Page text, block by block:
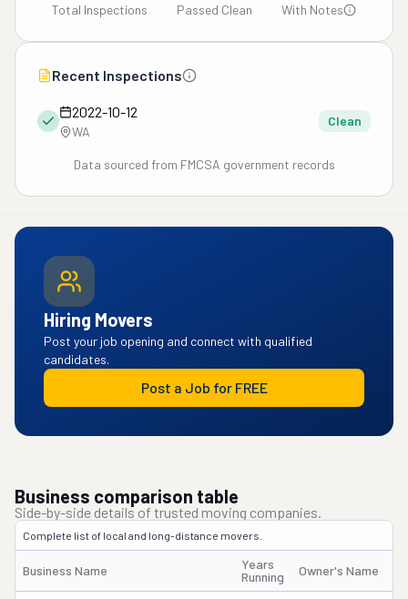
Total Inspections Passed Clean With Notes
Recent Inspections
2022-10-12
WA
Clean
Data sourced from FMCSA government records
Hiring Movers
Post your job opening and connect with qualified
candidates.
Post a Job for FREE
Business comparison table
Side-by-side details of trusted moving companies.
Complete list of local and long-distance movers.
Business Name
Years
Running
Owner's Name